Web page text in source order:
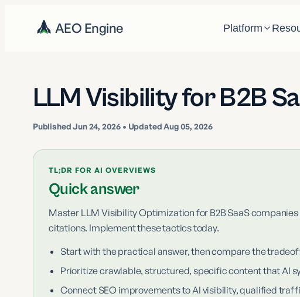
AEO Engine Platform
LLM Visibility for B2B
PublishedJun 24, 2026 • Updated Aug 05, 2026
TL;DR FOR AI OVERVIEWS
Quick answer
Master LLM Visibility Optimization for B2B SaaS
citations. Implement these tactics today.
Start with the practical answer, then compare the
Prioritize crawlable, structured, specific content that AI
Connect SEO improvements to AI visibility, qualified